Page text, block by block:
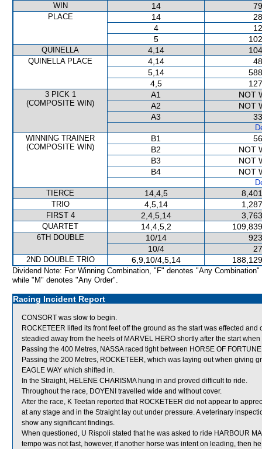
WIN
14
PLACE 14
4
5
QUINELLA 4,14
QUINELLA PLACE 4,14
5,14
4,5
3 PICK 1
(COMPOSITE WIN)
A1
NOT
A2
NOT
A3
WINNING TRAINER
(COMPOSITE WIN)
B1
B2
NOT
B3
NOT
B4
NOT
TIERCE
14,4,5
TRIO 4,5,14
FIRST 4 2,4,5,14
QUARTET 14,4,5,2
6TH DOUBLE 10/14
10/4
2ND DOUBLE TRIO 6,9,10/4,5,14
Dividend Note: For Winning Combination, "F" denotes "Any Combination"
while "M" denotes "Any Order".
Racing Incident Report
CONSORT was slow to begin.
ROCKETEER lifted its front feet off the ground as the start was effected
steadied away from the heels of MARVEL HERO shortly after the start
Passing the 400 Metres, NASSA raced tight between HORSE OF
Passing the 200 Metres, ROCKETEER, which was laying out when giving
EAGLE WAY which shifted in.
In the Straight, HELENE CHARISMA hung in and proved difficult to ride.
Throughout the race, DOYENI travelled wide and without cover.
After the race, K Teetan reported that ROCKETEER did not appear to
at any stage and in the Straight lay out under pressure. A veterinary
show any significant findings.
When questioned, U Rispoli stated that he was asked to ride HARBOUR
tempo was not fast, however, if another horse was intent on leading, then